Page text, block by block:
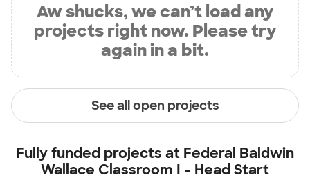
Aw shucks, we can’t load any
projects right now. Please try
again in a bit.
See all open projects
Fully funded projects at Federal Baldwin
Wallace Classroom I - Head Start